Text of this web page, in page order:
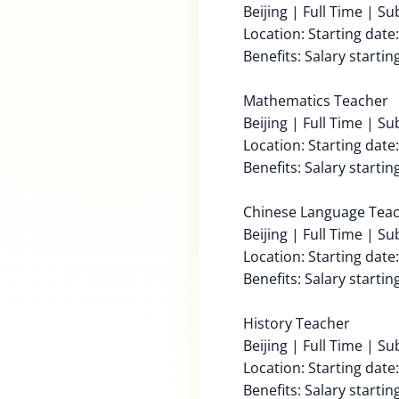
Beijing | Full Time |
Location: Starting
Benefits: Salary
Mathematics Teacher
Beijing | Full Time |
Location: Starting
Benefits: Salary
Chinese Language
Beijing | Full Time |
Location: Starting
Benefits: Salary
History Teacher
Beijing | Full Time |
Location: Starting
Benefits: Salary